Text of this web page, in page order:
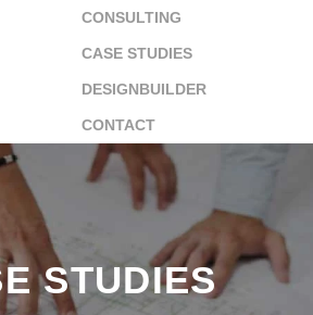
CONSULTING
CASE STUDIES
DESIGNBUILDER
CONTACT
STUDIES